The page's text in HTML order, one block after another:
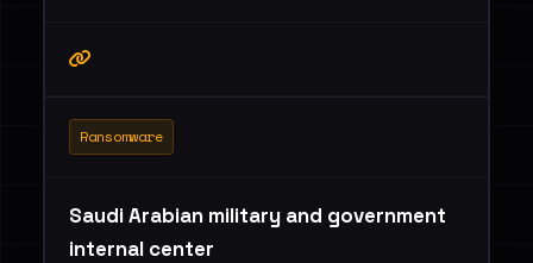
Ransomware
Saudi Arabian military and government
internal center